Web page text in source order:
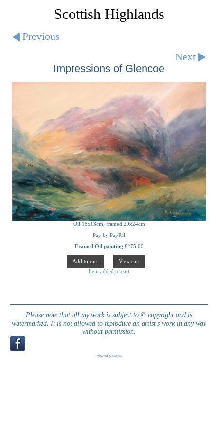
Scottish Highlands
Previous
Next
Impressions of Glencoe
Oil 18x13cm, framed 29x24cm
Pay by PayPal
Framed Oil painting £275.00
Item added to cart
Please note that all my work is subject to © copyright and is
watermarked. It is not allowed to reproduce an artist's work in any way
without permission.
Powered by Clikpic